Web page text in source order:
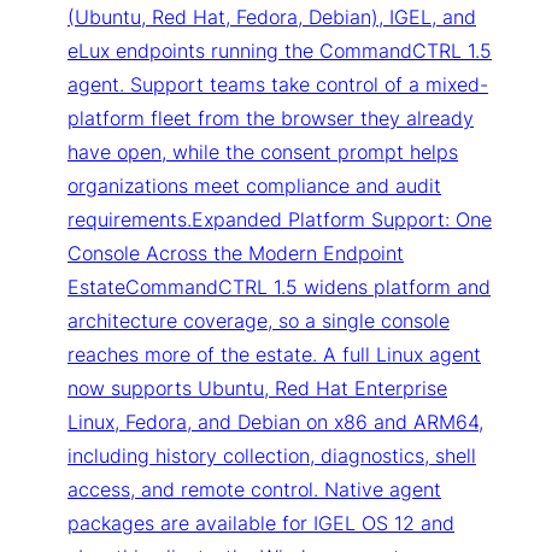
(Ubuntu, Red Hat, Fedora, Debian), IGEL, and
eLux endpoints running the CommandCTRL 1.5
agent. Support teams take control of a mixed-
platform fleet from the browser they already
have open, while the consent prompt helps
organizations meet compliance and audit
requirements.Expanded Platform Support: One
Console Across the Modern Endpoint
EstateCommandCTRL 1.5 widens platform and
architecture coverage, so a single console
reaches more of the estate. A full Linux agent
now supports Ubuntu, Red Hat Enterprise
Linux, Fedora, and Debian on x86 and ARM64,
including history collection, diagnostics, shell
access, and remote control. Native agent
packages are available for IGEL OS 12 and